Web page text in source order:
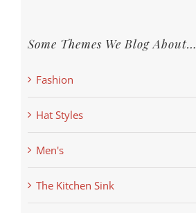
Some Themes We Blog About…
Fashion
Hat Styles
Men's
The Kitchen Sink